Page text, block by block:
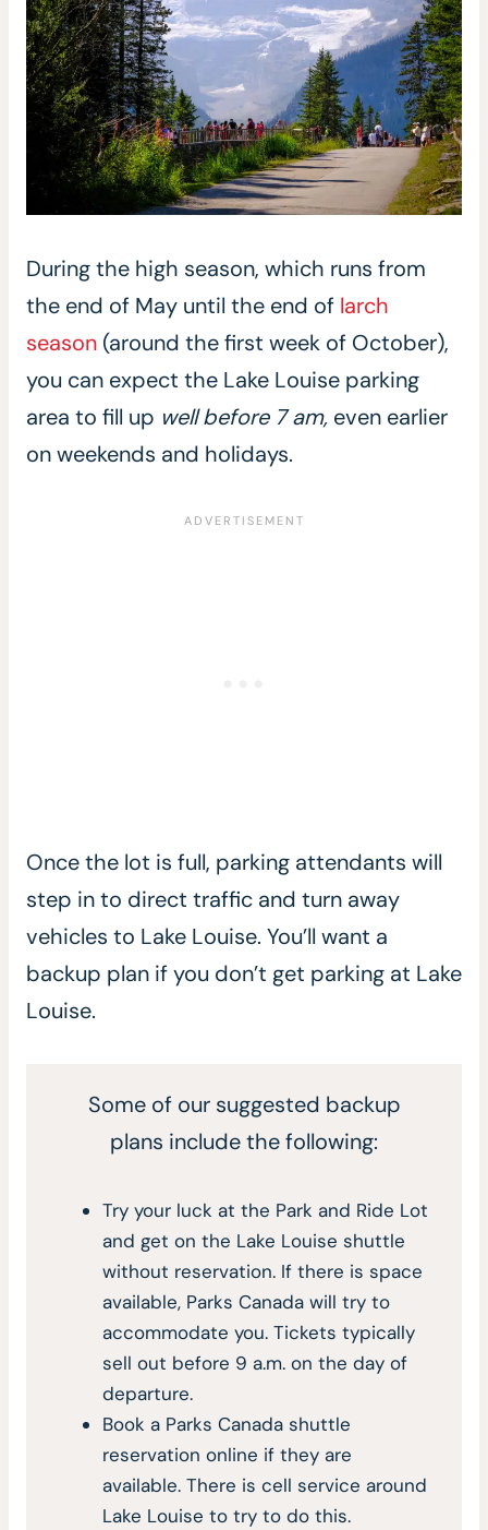
During the high season, which runs from
the end of May until the end of larch
season (around the first week of October),
you can expect the Lake Louise parking
area to fill up well before 7 am, even earlier
on weekends and holidays.
Once the lot is full, parking attendants will
step in to direct traffic and turn away
vehicles to Lake Louise. You’ll want a
backup plan if you don’t get parking at Lake
Louise.
Some of our suggested backup
plans include the following:
Try your luck at the Park and Ride Lot
and get on the Lake Louise shuttle
without reservation. If there is space
available, Parks Canada will try to
accommodate you. Tickets typically
sell out before 9 a.m. on the day of
departure.
Book a Parks Canada shuttle
reservation online if they are
available. There is cell service around
Lake Louise to try to do this.